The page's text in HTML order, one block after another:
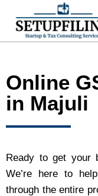
Online
in Majuli
Ready to get your
We’re here to
through the entire